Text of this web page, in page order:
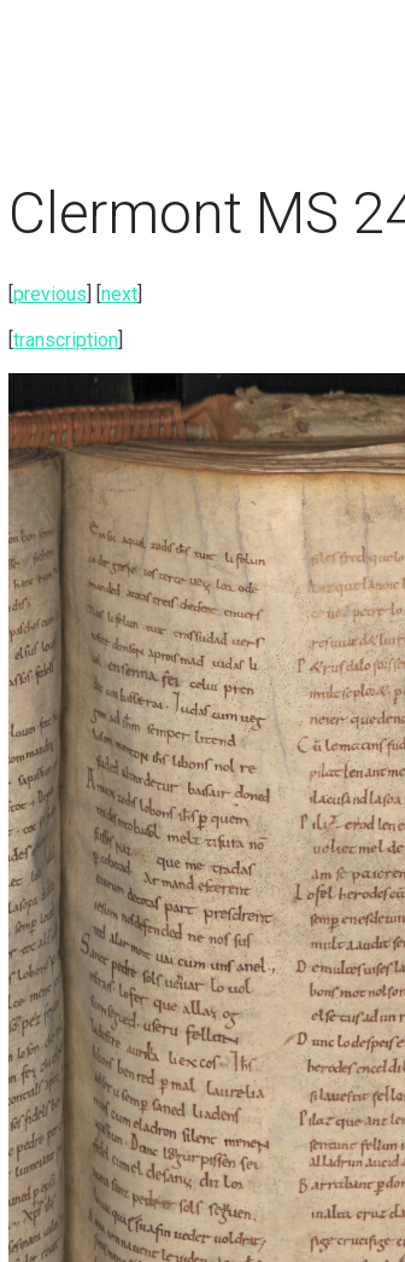
Clermont MS
previous next
transcription